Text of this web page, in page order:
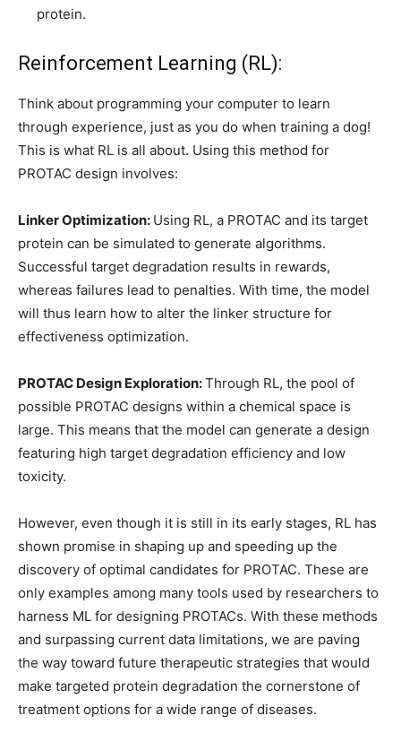
protein.
Reinforcement Learning (RL):
Think about programming your computer to learn
through experience, just as you do when training a dog!
This is what RL is all about. Using this method for
PROTAC design involves:
Linker Optimization: Using RL, a PROTAC and its target
protein can be simulated to generate algorithms.
Successful target degradation results in rewards,
whereas failures lead to penalties. With time, the model
will thus learn how to alter the linker structure for
effectiveness optimization.
PROTAC Design Exploration:Through RL, the pool of
possible PROTAC designs within a chemical space is
large. This means that the model can generate a design
featuring high target degradation efficiency and low
toxicity.
However, even though it is still in its early stages, RL has
shown promise in shaping up and speeding up the
discovery of optimal candidates for PROTAC. These are
only examples among many tools used by researchers to
harness ML for designing PROTACs. With these methods
and surpassing current data limitations, we are paving
the way toward future therapeutic strategies that would
make targeted protein degradation the cornerstone of
treatment options for a wide range of diseases.